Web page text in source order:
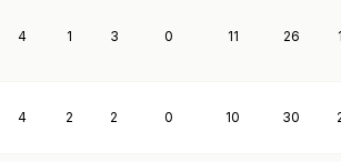
4 1 3 0 11 26
4 2 2 0 10 30